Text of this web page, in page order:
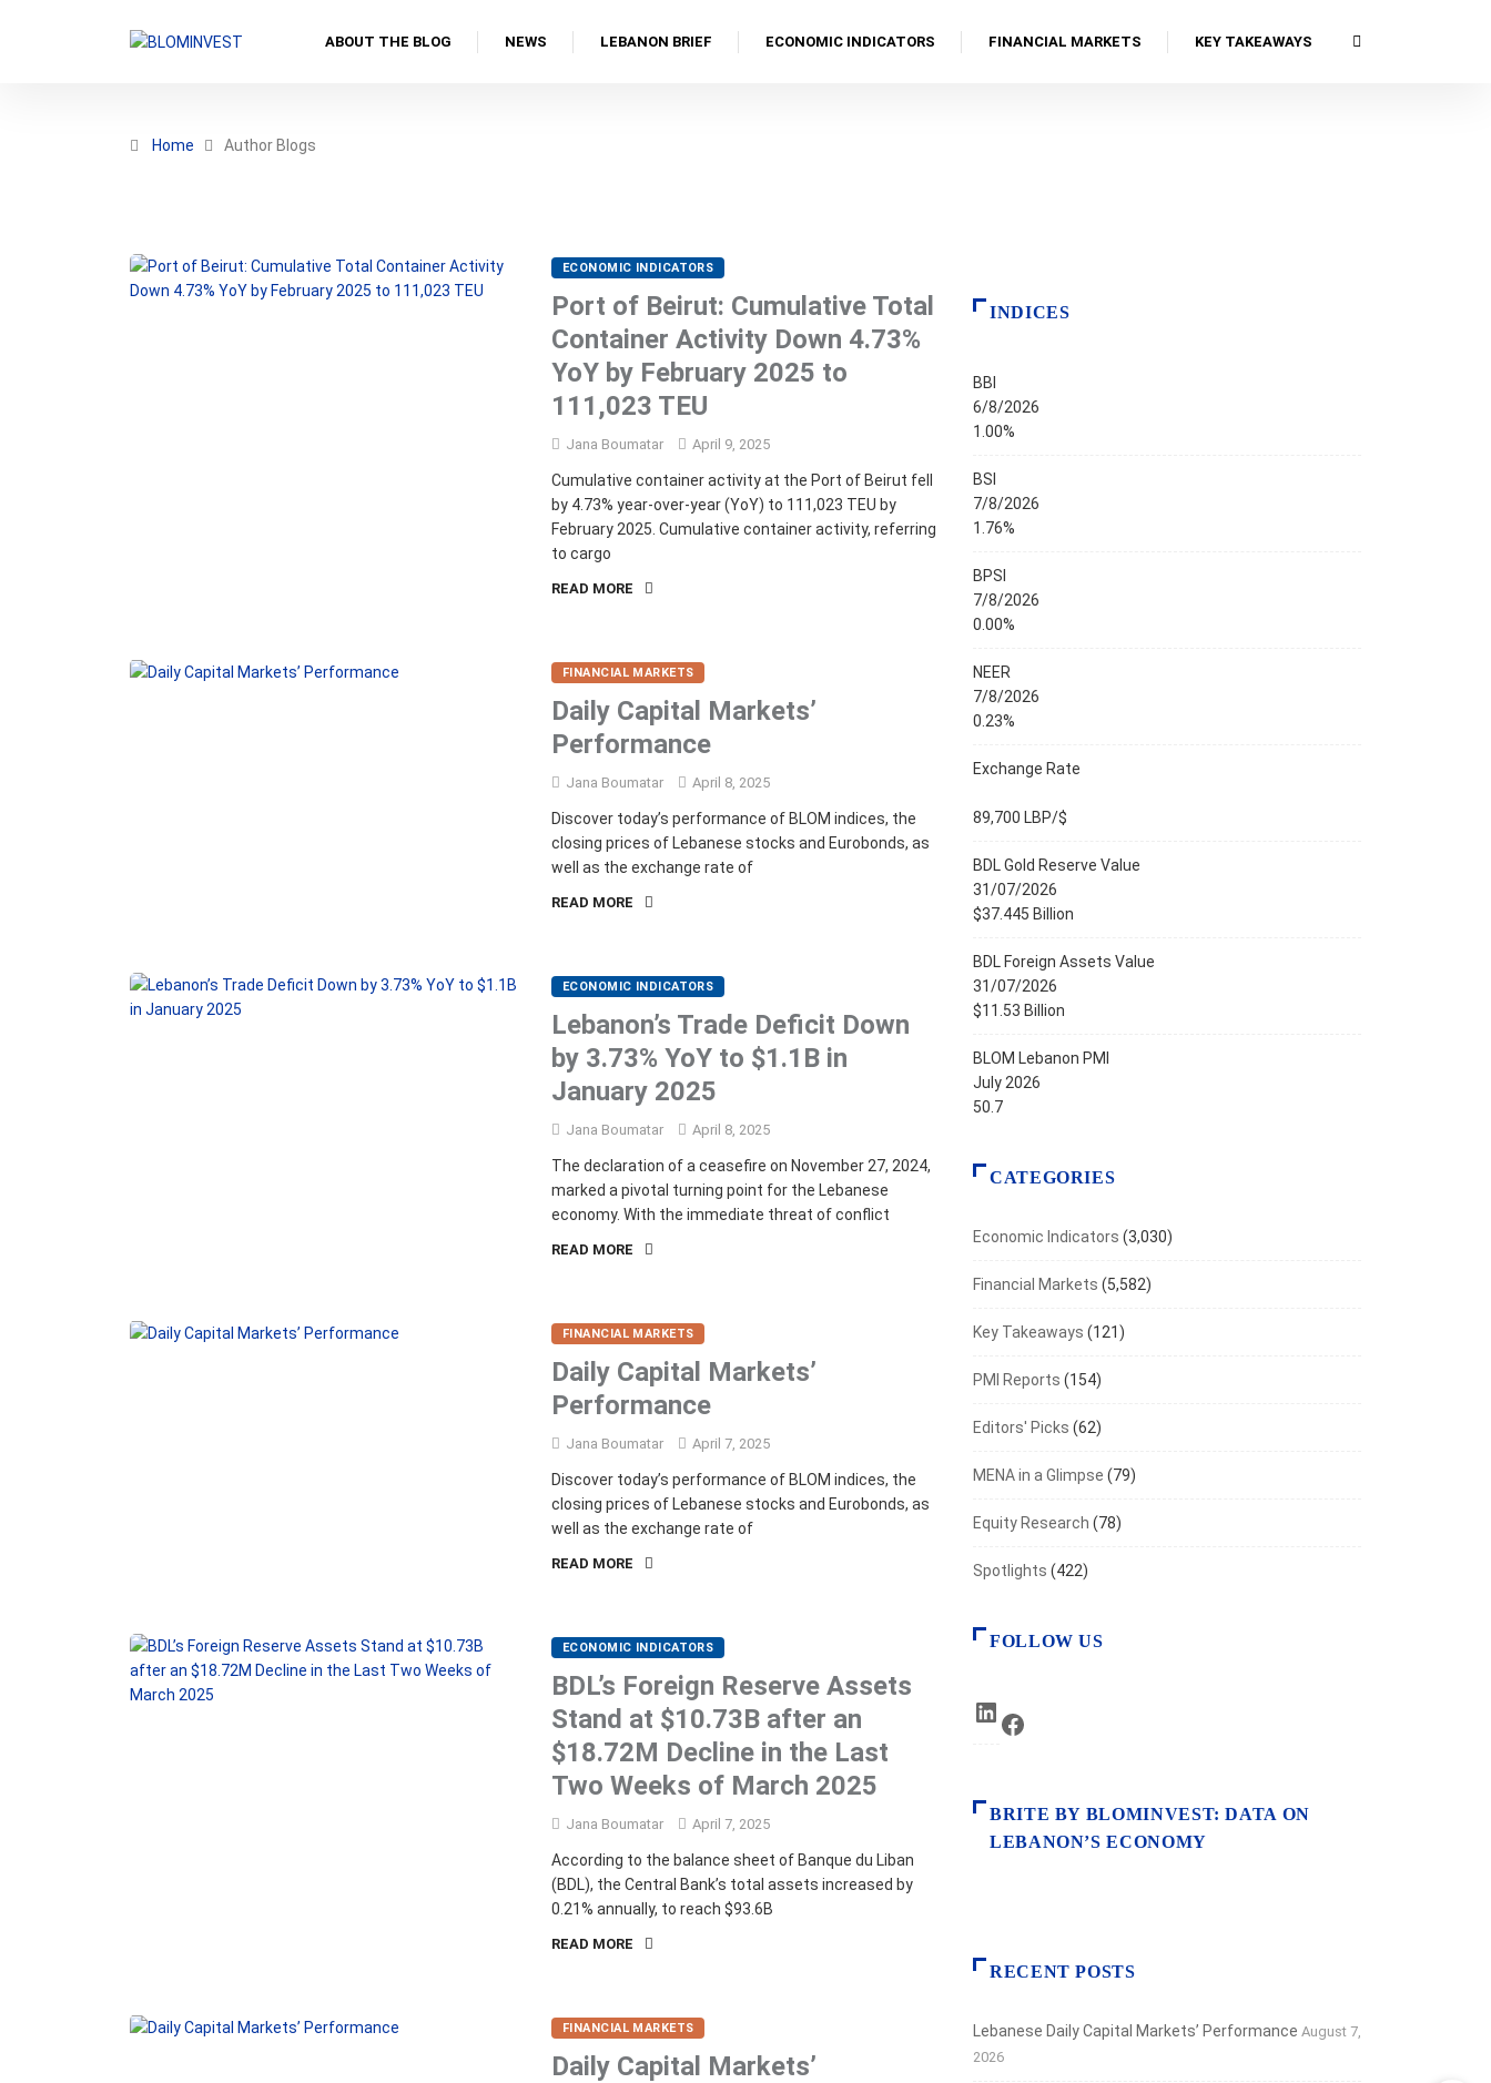
ABOUT THE BLOG NEWS LEBANON BRIEF ECONOMIC INDICATORS FINANCIAL MARKETS KEY TAKEAWAYS
Home Author Blogs
ECONOMIC INDICATORS
Port of Beirut: Cumulative Total
Container Activity Down 4.73%
YoY by February 2025 to
111,023 TEU
Jana Boumatar April 9, 2025
Cumulative container activity at the Port of Beirut fell
by 4.73% year-over-year (YoY) to 111,023 TEU by
February 2025. Cumulative container activity, referring
to cargo
READ MORE
FINANCIAL MARKETS
Daily Capital Markets’
Performance
Jana Boumatar April 8, 2025
Discover today’s performance of BLOM indices, the
closing prices of Lebanese stocks and Eurobonds, as
well as the exchange rate of
READ MORE
ECONOMIC INDICATORS
Lebanon’s Trade Deficit Down
by 3.73% YoY to $1.1B in
January 2025
Jana Boumatar April 8, 2025
The declaration of a ceasefire on November 27, 2024,
marked a pivotal turning point for the Lebanese
economy. With the immediate threat of conflict
READ MORE
FINANCIAL MARKETS
Daily Capital Markets’
Performance
Jana Boumatar April 7, 2025
Discover today’s performance of BLOM indices, the
closing prices of Lebanese stocks and Eurobonds, as
well as the exchange rate of
READ MORE
ECONOMIC INDICATORS
BDL’s Foreign Reserve Assets
Stand at $10.73B after an
$18.72M Decline in the Last
Two Weeks of March 2025
Jana Boumatar April 7, 2025
According to the balance sheet of Banque du Liban
(BDL), the Central Bank’s total assets increased by
0.21% annually, to reach $93.6B
READ MORE
FINANCIAL MARKETS
Daily Capital Markets’
INDICES
BBI
6/8/2026
1.00%
BSI
7/8/2026
1.76%
BPSI
7/8/2026
0.00%
NEER
7/8/2026
0.23%
Exchange Rate
89,700 LBP/$
BDL Gold Reserve Value
31/07/2026
$37.445 Billion
BDL Foreign Assets Value
31/07/2026
$11.53 Billion
BLOM Lebanon PMI
July 2026
50.7
CATEGORIES
Economic Indicators (3,030)
Financial Markets (5,582)
Key Takeaways (121)
PMI Reports (154)
Editors' Picks (62)
MENA in a Glimpse (79)
Equity Research (78)
Spotlights (422)
FOLLOW US
LinkedIn
BRITE BY BLOMINVEST: DATA ON
LEBANON’S ECONOMY
RECENT POSTS
Lebanese Daily Capital Markets’ Performance August 7,
2026